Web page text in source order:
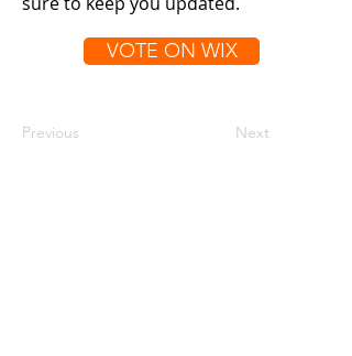
VOTE ON WIX
Previous Next